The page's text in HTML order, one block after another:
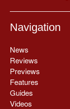
Navigation
News
Reviews
Previews
Features
Guides
Videos